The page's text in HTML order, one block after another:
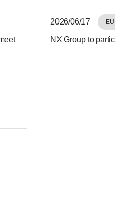
2026/06/17
NX Group to